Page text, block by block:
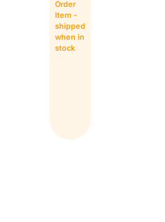
Order
Item -
shipped
when in
stock